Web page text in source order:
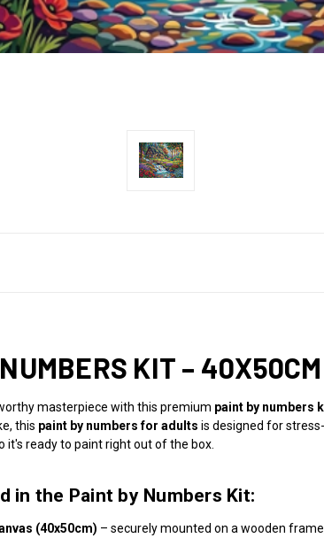
KIT –
masterpiece with this premium paint by numbers
this paint by numbers for adults is designed for
it's ready to paint right out of the box.
in the Paint by Numbers Kit:
(40x50cm) – securely mounted on a wooden